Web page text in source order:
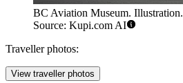
BC Aviation Museum. Illustration.
Source: Kupi.com AI
Traveller photos:
View traveller photos